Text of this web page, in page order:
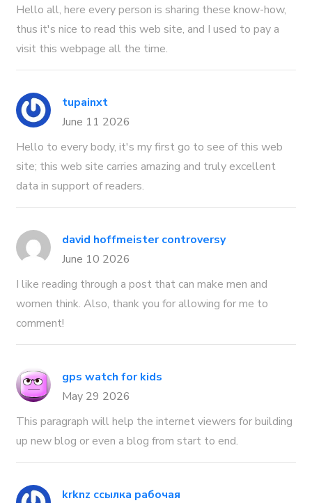
Hello all, here every person is sharing these know-how,
thus it's nice to read this web site, and I used to pay a
visit this webpage all the time.
tupainxt
June 11 2026
Hello to every body, it's my first go to see of this web
site; this web site carries amazing and truly excellent
data in support of readers.
david hoffmeister controversy
June 10 2026
I like reading through a post that can make men and
women think. Also, thank you for allowing for me to
comment!
gps watch for kids
May 29 2026
This paragraph will help the internet viewers for building
up new blog or even a blog from start to end.
krknz ссылка рабочая